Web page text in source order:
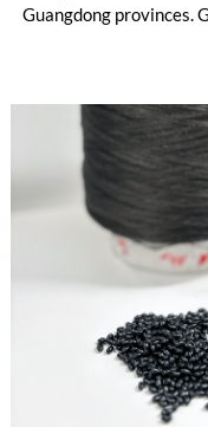
Guangdong provinces.